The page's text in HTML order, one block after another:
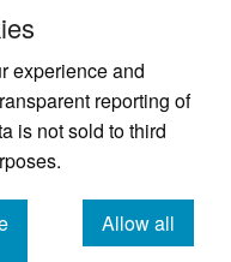
experience and
reporting of
is not sold to third
Allow all
cookies
academic journal